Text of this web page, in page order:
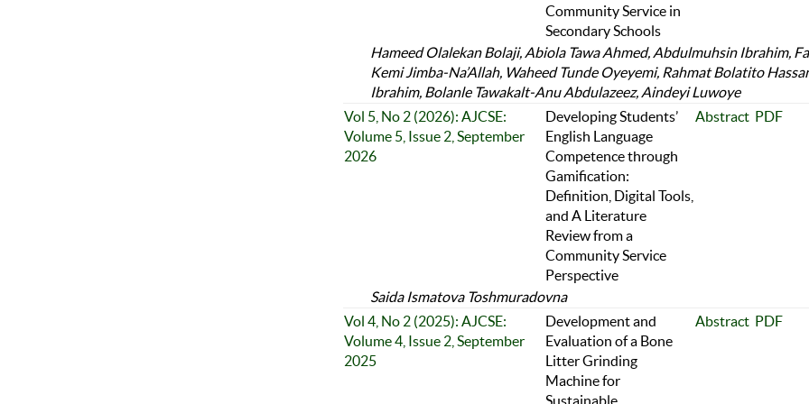
Community Service in
Secondary Schools
Hameed Olalekan Bolaji, Abiola Tawa Ahmed, Abdulmuhsin Ibrahim,
Kemi Jimba-Na’Allah, Waheed Tunde Oyeyemi, Rahmat Bolatito
Ibrahim, Bolanle Tawakalt-Anu Abdulazeez, Aindeyi Luwoye
Vol 5, No 2 (2026): AJCSE:
Volume 5, Issue 2, September
2026
Developing Students’
English Language
Competence through
Gamification:
Definition, Digital Tools,
and A Literature
Review from a
Community Service
Perspective
Abstract PDF
Saida Ismatova Toshmuradovna
Vol 4, No 2 (2025): AJCSE:
Volume 4, Issue 2, September
2025
Development and
Evaluation of a Bone
Litter Grinding
Machine for
Abstract PDF